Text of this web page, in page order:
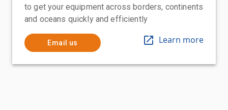
to get your equipment across borders, continents
and oceans quickly and efficiently
Email us Learn more